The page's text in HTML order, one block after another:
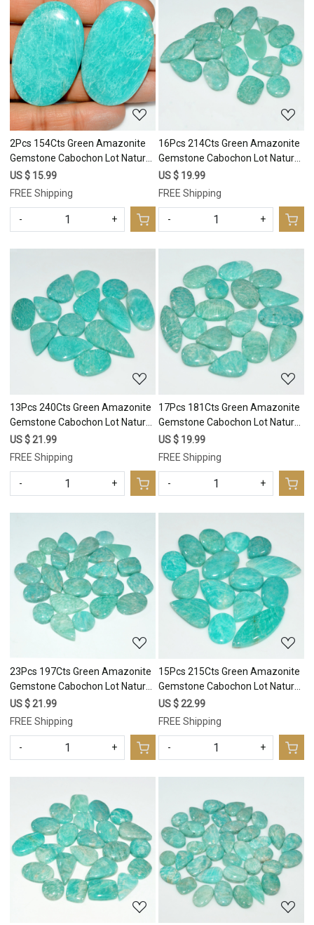
Loading...
2Pcs 154Cts Green Amazonite
Gemstone Cabochon Lot Natural
Crystal For Healing 45x29
45x29mm #17685
US $ 15.99
FREE Shipping
- +
Loading...
16Pcs 214Cts Green Amazonite
Gemstone Cabochon Lot Natural
Crystal For Healing 26x11
13x13mm #17684
US $ 19.99
FREE Shipping
- +
Loading...
13Pcs 240Cts Green Amazonite
Gemstone Cabochon Lot Natural
Crystal For Healing 34x16
15x15mm #17682
US $ 21.99
FREE Shipping
- +
Loading...
17Pcs 181Cts Green Amazonite
Gemstone Cabochon Lot Natural
Crystal For Healing 29x9
11x11mm #17680
US $ 19.99
FREE Shipping
- +
Loading...
23Pcs 197Cts Green Amazonite
Gemstone Cabochon Lot Natural
Crystal For Healing 23x10
10x10mm #17679
US $ 21.99
FREE Shipping
- +
Loading...
15Pcs 215Cts Green Amazonite
Gemstone Cabochon Lot Natural
Crystal For Healing 35x11
15x15mm #17678
US $ 22.99
FREE Shipping
- +
Loading... Loading...